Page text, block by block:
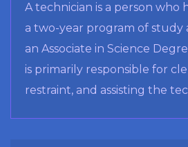
A technician is a person who
a two-year program of study
an Associate in Science
is primarily responsible for
restraint, and assisting the